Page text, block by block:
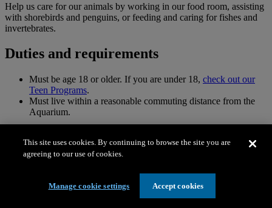
Help us care for our animals by working in our food room, assisting
with shorebirds and penguins, or feeding and caring for fishes and
invertebrates.
Duties and requirements
Must be age 18 or older. If you are under 18, check out our
Teen Programs.
Must live within a reasonable commuting distance from the
Aquarium.
indicate your specific area of interest:
This site uses cookies. By continuing to browse the site you are
agreeing to our use of cookies.
Manage cookie settings Accept cookies